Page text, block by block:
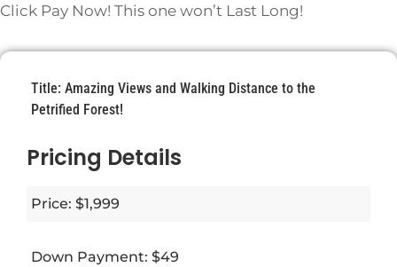
Click Pay Now! This one won’t Last Long!
Title: Amazing Views and Walking Distance to the
Petrified Forest!
Pricing Details
Price: $1,999
Down Payment: $49